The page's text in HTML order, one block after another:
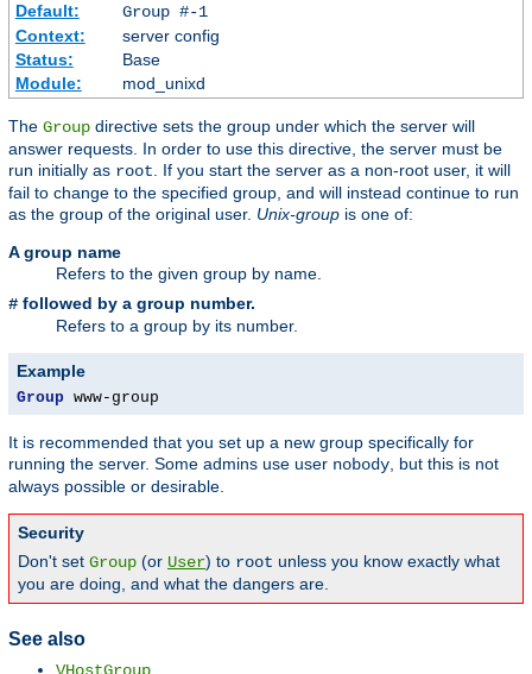
Default:
Group #-1
Context:
server config
Status:
Base
Module:
mod_unixd
The Group directive sets the group under which the server will
answer requests. In order to use this directive, the server must be
run initially as root. If you start the server as a non-root user, it will
fail to change to the specified group, and will instead continue to run
as the group of the original user. Unix-group is one of:
A group name
Refers to the given group by name.
# followed by a group number.
Refers to a group by its number.
Example
Group www-group
It is recommended that you set up a new group specifically for
running the server. Some admins use user nobody, but this is not
always possible or desirable.
Security
Don't set Group (or User) to root unless you know exactly what
you are doing, and what the dangers are.
See also
VHostGroup